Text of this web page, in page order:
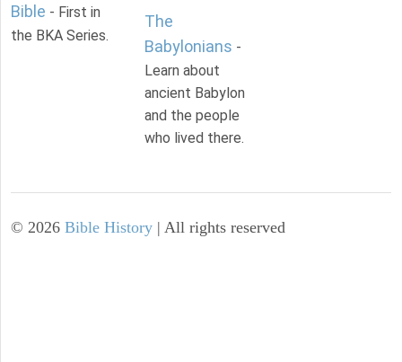
Bible - First in
the BKA Series.
The
Babylonians -
Learn about
ancient Babylon
and the people
who lived there.
© 2026 Bible History | All rights reserved